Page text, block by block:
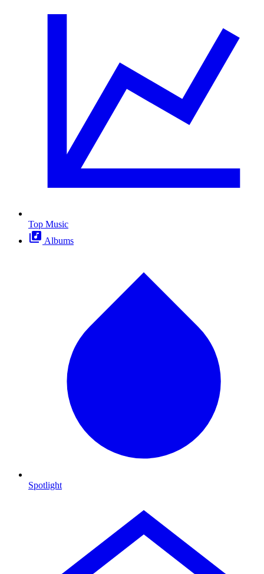
Top Music
Albums
Spotlight